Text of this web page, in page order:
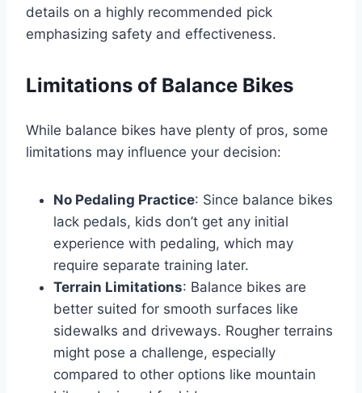
details on a highly recommended pick
emphasizing safety and effectiveness.
Limitations of Balance Bikes
While balance bikes have plenty of pros, some
limitations may influence your decision:
No Pedaling Practice: Since balance bikes
lack pedals, kids don’t get any initial
experience with pedaling, which may
require separate training later.
Terrain Limitations: Balance bikes are
better suited for smooth surfaces like
sidewalks and driveways. Rougher terrains
might pose a challenge, especially
compared to other options like mountain